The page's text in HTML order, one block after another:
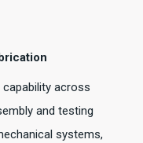
across
and testing
systems,